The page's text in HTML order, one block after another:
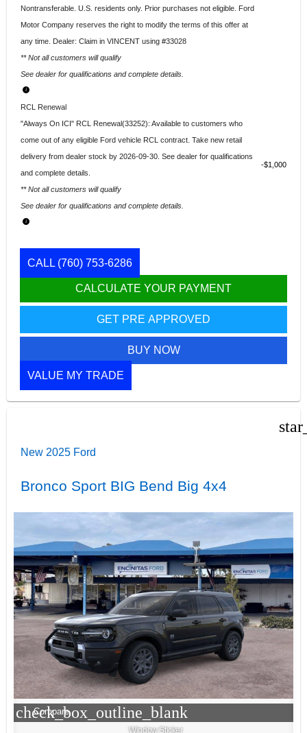
Nontransferable. U.S. residents only. Prior purchases not eligible. Ford
Motor Company reserves the right to modify the terms of this offer at
any time. Dealer: Claim in VINCENT using #33028
** Not all customers will qualify
See dealer for qualifications and complete details.
RCL Renewal
"Always On ICI" RCL Renewal(33252): Available to customers who
come out of any eligible Ford vehicle RCL contract. Take new retail
delivery from dealer stock by 2026-09-30. See dealer for qualifications
and complete details.
** Not all customers will qualify
See dealer for qualifications and complete details.
$1,000
CALL (760) 753-6286
CALCULATE YOUR PAYMENT
GET PRE APPROVED
BUY NOW
VALUE MY TRADE
New 2025 Ford
Bronco Sport BIG Bend Big 4x4
check_box_outline_blank
Compare
Window Sticker